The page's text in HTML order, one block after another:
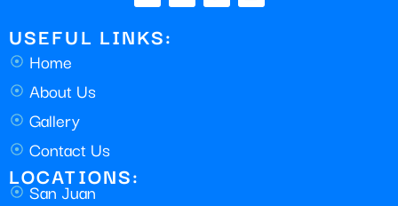
USEFUL LINKS:
Home
About Us
Gallery
Contact Us
LOCATIONS:
San Juan